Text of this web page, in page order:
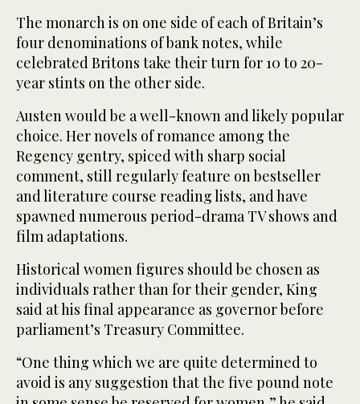
The monarch is on one side of each of Britain’s
four denominations of bank notes, while
celebrated Britons take their turn for 10 to 20-
year stints on the other side.
Austen would be a well-known and likely popular
choice. Her novels of romance among the
Regency gentry, spiced with sharp social
comment, still regularly feature on bestseller
and literature course reading lists, and have
spawned numerous period-drama TV shows and
film adaptations.
Historical women figures should be chosen as
individuals rather than for their gender, King
said at his final appearance as governor before
parliament’s Treasury Committee.
“One thing which we are quite determined to
avoid is any suggestion that the five pound note